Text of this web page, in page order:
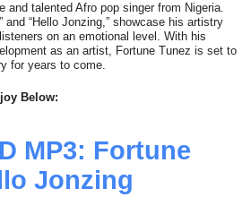
and talented Afro pop singer from Nigeria.
and “Hello Jonzing,” showcase his artistry
on an emotional level. With his
as an artist, Fortune Tunez is set to
for years to come.
Below:
MP3: Fortune
Jonzing